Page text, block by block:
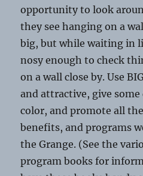
opportunity to look
they see hanging on a
big, but while waiting in
nosy enough to check
on a wall close by. Use
and attractive, give some
color, and promote all
benefits, and programs
the Grange. (See the
program books for